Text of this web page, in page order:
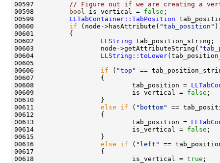
00597
// Figure out if we are creating a
00598
bool is_vertical = false
00599 LLTabContainer::TabPosition
00600 if (node->hasAttribute( "tab_position"
00602 LLString
00603                 node->getAttributeString(
00604 LLString::toLower
00606 if ( "top"
00608                         tab_position =
00609                         is_vertical = false
00611 else if ( "bottom"
00613                         tab_position =
00614                         is_vertical = false
00616 else if ( "left"
00618                         is_vertical = true